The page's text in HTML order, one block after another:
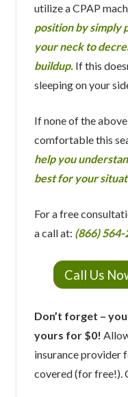
utilize a CPAP
position by simply
your neck to
buildup. If this
sleeping on your
If none of the
comfortable this
help you
best for your
For a free
a call at: (866) 564-
Call Us
Don’t forget –
yours for $0!
insurance provider
covered (for free!).